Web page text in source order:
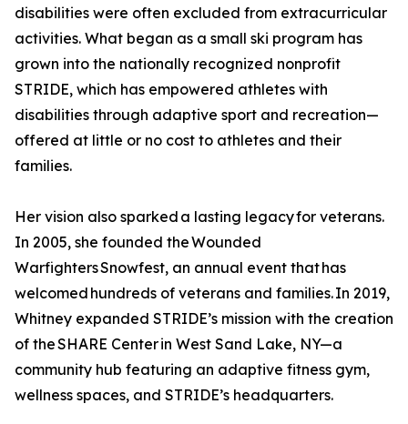
disabilities were often excluded from extracurricular
activities. What began as a small ski program has
grown into the nationally recognized nonprofit
STRIDE, which has empowered athletes with
disabilities through adaptive sport and recreation—
offered at little or no cost to athletes and their
families.
Her vision also sparked a lasting legacy for veterans.
In 2005, she founded the Wounded
Warfighters Snowfest, an annual event that has
welcomed hundreds of veterans and families. In 2019,
Whitney expanded STRIDE’s mission with the creation
of the SHARE Center in West Sand Lake, NY—a
community hub featuring an adaptive fitness gym,
wellness spaces, and STRIDE’s headquarters.